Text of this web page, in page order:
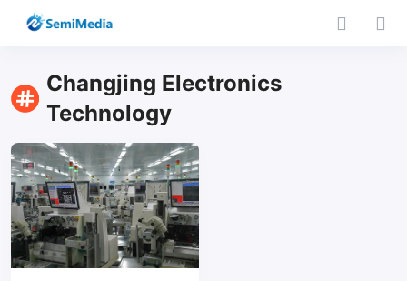
Changjing Electronics
Technology